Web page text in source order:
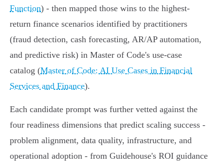
Function) - then mapped those wins to the highest-
return finance scenarios identified by practitioners
(fraud detection, cash forecasting, AR/AP automation,
and predictive risk) in Master of Code's use‑case
catalog (Master of Code: AI Use Cases in Financial
Services and Finance).
Each candidate prompt was further vetted against the
four readiness dimensions that predict scaling success -
problem alignment, data quality, infrastructure, and
operational adoption - from Guidehouse's ROI guidance